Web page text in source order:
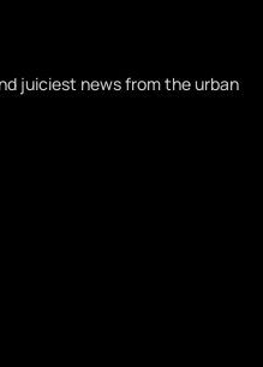
juiciest news from the urban